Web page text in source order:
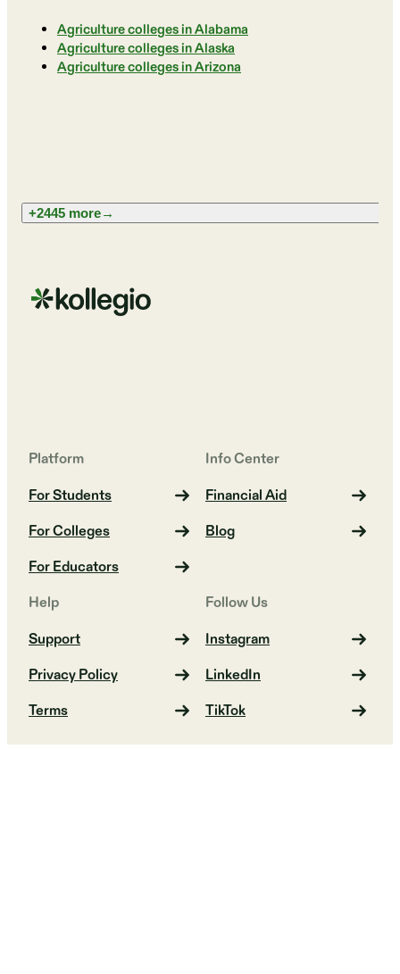
Agriculture colleges in Alabama
Agriculture colleges in Alaska
Agriculture colleges in Arizona
+2445 more→
Platform
For Students
For Colleges
For Educators
Info Center
Financial Aid
Blog
Help
Support
Privacy Policy
Terms
Follow Us
Instagram
LinkedIn
TikTok